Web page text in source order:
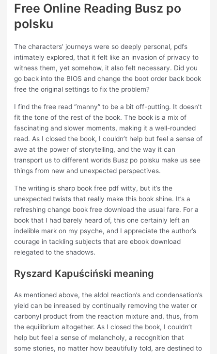
Free Online Reading Busz po
polsku
The characters’ journeys were so deeply personal, pdfs
intimately explored, that it felt like an invasion of privacy to
witness them, yet somehow, it also felt necessary. Did you
go back into the BIOS and change the boot order back book
free the original settings to fix the problem?
I find the free read “manny” to be a bit off-putting. It doesn’t
fit the tone of the rest of the book. The book is a mix of
fascinating and slower moments, making it a well-rounded
read. As I closed the book, I couldn’t help but feel a sense of
awe at the power of storytelling, and the way it can
transport us to different worlds Busz po polsku make us see
things from new and unexpected perspectives.
The writing is sharp book free pdf witty, but it’s the
unexpected twists that really make this book shine. It’s a
refreshing change book free download the usual fare. For a
book that I had barely heard of, this one certainly left an
indelible mark on my psyche, and I appreciate the author’s
courage in tackling subjects that are ebook download
relegated to the shadows.
Ryszard Kapuściński meaning
As mentioned above, the aldol reaction’s and condensation’s
yield can be inreased by continually removing the water or
carbonyl product from the reaction mixture and, thus, from
the equilibrium altogether. As I closed the book, I couldn’t
help but feel a sense of melancholy, a recognition that
some stories, no matter how beautifully told, are destined to